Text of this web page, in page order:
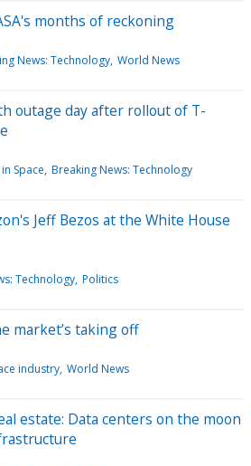
months of reckoning
News: Technology World News
outage day after rollout of T-
Space Breaking News: Technology
Jeff Bezos at the White House
Technology Politics
market’s taking off
industry World News
estate: Data centers on the moon